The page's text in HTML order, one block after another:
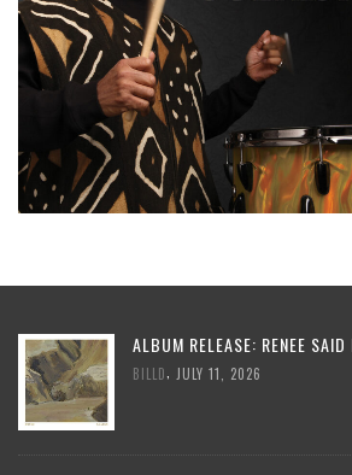
ALBUM RELEASE: RENEE
BILLD JULY 11, 2026